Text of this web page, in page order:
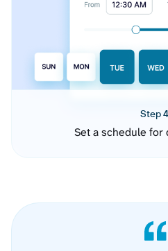
Step
Set a schedule for